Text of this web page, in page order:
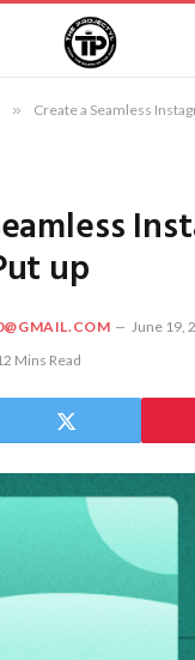
» Create a Seamless
up
June 19,
Mins Read